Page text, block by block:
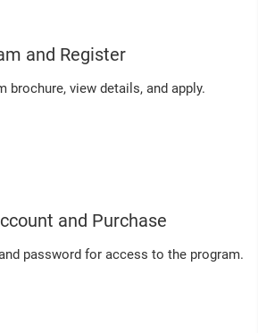
and Register
brochure, view details, and apply.
and Purchase
password for access to the program.